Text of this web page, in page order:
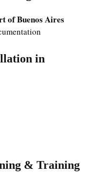
of Buenos Aires
in
& Training